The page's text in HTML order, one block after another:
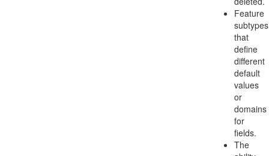
Feature
subtypes
that
define
different
default
values
or
domains
for
fields.
The